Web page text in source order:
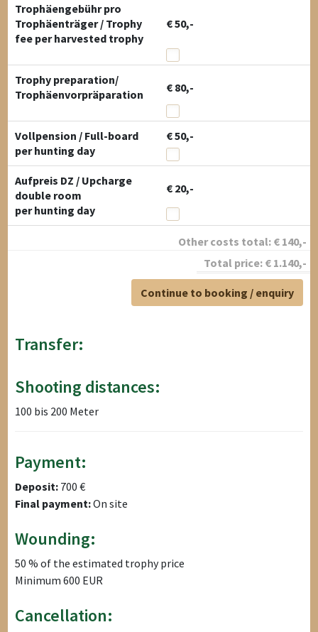
Trophäengebühr pro
Trophäenträger / Trophy
fee per harvested trophy
€ 50,-
Trophy preparation/
Trophäenvorpräparation
€ 80,-
Vollpension / Full-board
€ 50,-
per hunting day
Aufpreis DZ / Upcharge
double room
€ 20,-
per hunting day
Other costs total: € 140,-
Total price: € 1.140,-
Continue to booking / enquiry
Transfer:
Shooting distances:
100 bis 200 Meter
Payment:
Deposit: 700 €
Final payment:On site
Wounding:
50 % of the estimated trophy price
Minimum 600 EUR
Cancellation: